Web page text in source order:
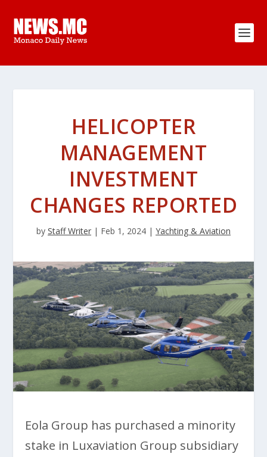
HELICOPTER
MANAGEMENT
INVESTMENT
CHANGES REPORTED
by Staff Writer | Feb 1, 2024 | Yachting & Aviation
Eola Group has purchased a minority
stake in Luxaviation Group subsidiary